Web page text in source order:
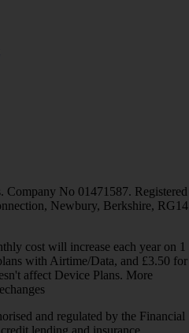
Company No 01471587. Registered
Newbury, Berkshire, RG14
cost will increase each year on 1
with Airtime/Data, and £3.50 for
affect Device Plans. More
and regulated by the Financial
lending and insurance